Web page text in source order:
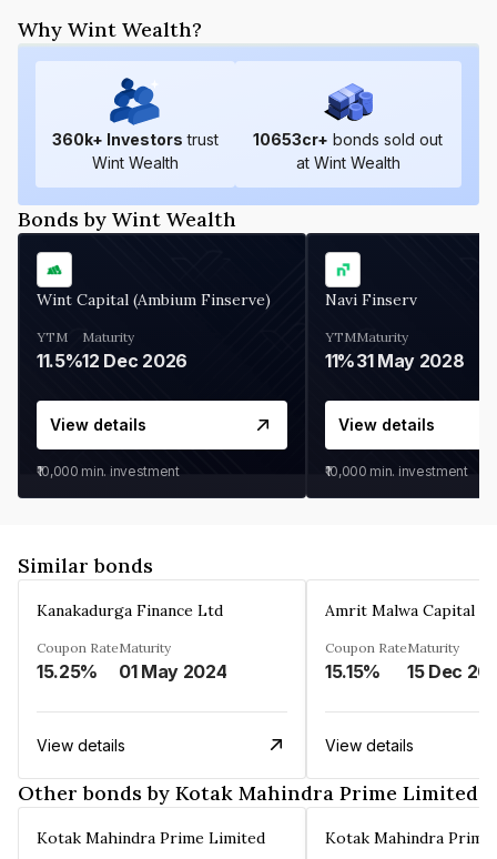
Why Wint Wealth?
360k+ Investors trust
Wint Wealth
10653cr+ bonds sold out
at Wint Wealth
Bonds by Wint Wealth
Wint Capital (Ambium Finserve)
YTM
11.5%
Maturity
12 Dec 2026
View details
₹10,000 min. investment
Navi Finserv
YTM
11%
Maturity
31 May 2028
View details
₹10,000 min. investment
Similar bonds
Kanakadurga Finance Ltd
Coupon Rate
15.25%
Maturity
01 May 2024
View details
Amrit Malwa Capital
Coupon Rate
15.15%
Maturity
15 Dec
View details
Other bonds by Kotak Mahindra Prime Limited
Kotak Mahindra Prime Limited Kotak Mahindra